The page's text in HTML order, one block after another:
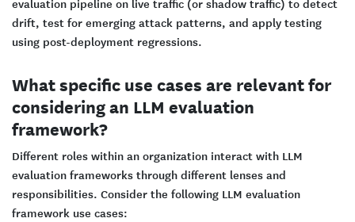
drift, test for emerging attack patterns, and apply testing
using post-deployment regressions.
What specific use cases are relevant for
considering an LLM evaluation
framework?
Different roles within an organization interact with LLM
evaluation frameworks through different lenses and
responsibilities. Consider the following LLM evaluation
framework use cases: